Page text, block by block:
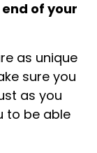
of your
as unique
sure you
as you
to be able